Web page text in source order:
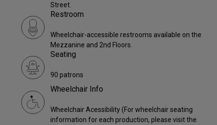
Street.
Restroom
Wheelchair-accessible restrooms available on the
Mezzanine and 2nd Floors.
Seating
90 patrons
Wheelchair Info
Wheelchair Acessibility (For wheelchair seating
information for each production, please visit the